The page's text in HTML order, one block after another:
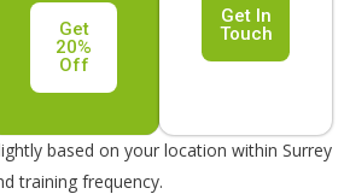
Get
20%
Off
Get In
Touch
based on your location within Surrey
training frequency.